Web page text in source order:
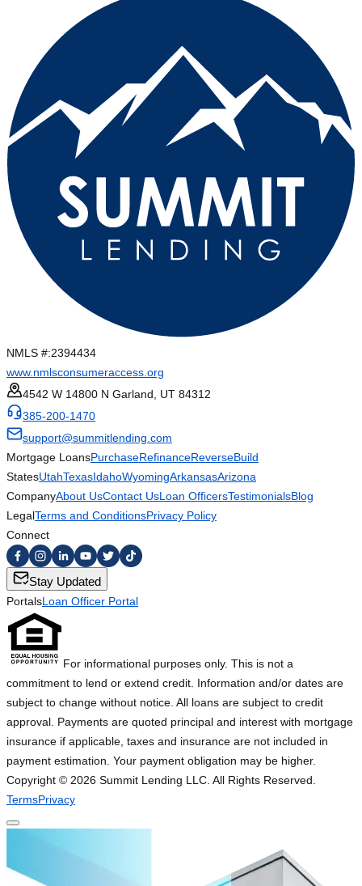
NMLS #:2394434
www.nmlsconsumeraccess.org
4542 W 14800 N Garland, UT 84312
385-200-1470
support@summitlending.com
Mortgage LoansPurchaseRefinanceReverseBuild
StatesUtahTexasIdahoWyomingArkansasArizona
CompanyAbout UsContact UsLoan OfficersTestimonialsBlog
LegalTerms and ConditionsPrivacy Policy
Connect
Stay Updated
PortalsLoan Officer Portal
For informational purposes only. This is not a
commitment to lend or extend credit. Information and/or dates are
subject to change without notice. All loans are subject to credit
approval. Payments are quoted principal and interest with mortgage
insurance if applicable, taxes and insurance are not included in
payment estimation. Your payment obligation may be higher.
Copyright © 2026 Summit Lending LLC. All Rights Reserved.
TermsPrivacy